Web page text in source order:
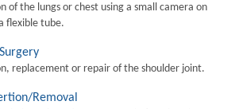
of the lungs or chest using a small camera on
flexible tube.
replacement or repair of the shoulder joint.
Removal